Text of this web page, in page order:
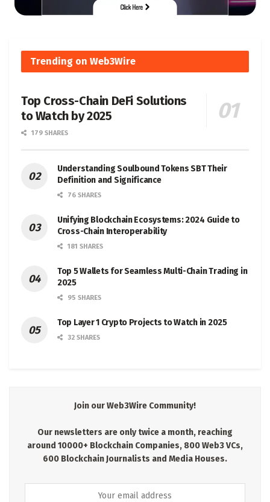
Trending on Web3Wire
Top Cross-Chain DeFi Solutions
to Watch by 2025
179 SHARES
Understanding Soulbound Tokens SBT Their
Definition and Significance
76 SHARES
Unifying Blockchain Ecosystems: 2024 Guide to
Cross-Chain Interoperability
181 SHARES
Top 5 Wallets for Seamless Multi-Chain Trading in
2025
95 SHARES
Top Layer 1 Crypto Projects to Watch in 2025
32 SHARES
Join our Web3Wire Community!
Our newsletters are only twice a month, reaching
around 10000+ Blockchain Companies, 800 Web3 VCs,
600 Blockchain Journalists and Media Houses.